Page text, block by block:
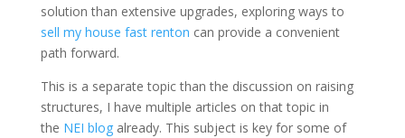
solution than extensive upgrades, exploring ways to
sell my house fast renton can provide a convenient
path forward.
This is a separate topic than the discussion on raising
structures, I have multiple articles on that topic in
the NEI blogalready. This subject is key for some of